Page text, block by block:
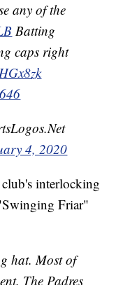
any of the
Batting
caps right
4, 2020
club's interlocking
Friar"
hat. Most of
The Padres